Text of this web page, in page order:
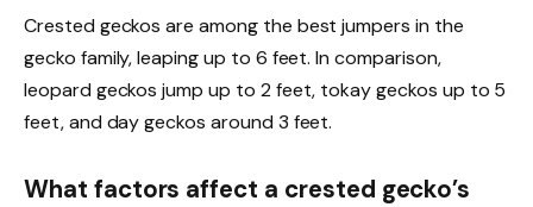
Crested geckos are among the best jumpers in the
gecko family, leaping up to 6 feet. In comparison,
leopard geckos jump up to 2 feet, tokay geckos up to 5
feet, and day geckos around 3 feet.
What factors affect a crested gecko’s